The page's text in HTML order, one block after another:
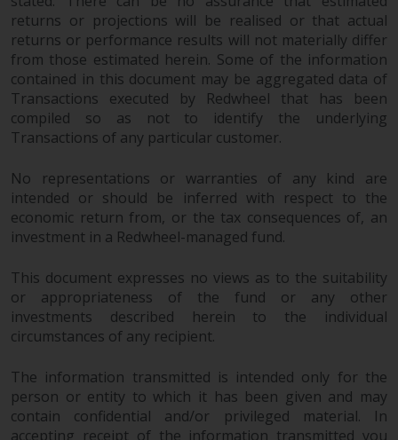
constitutional documents, the
annual reports and, where
produced by the respective
Redwheel-managed funds, the
semi-annual reports, and/or the
Key Information Document
(PRIIPs KID), may be obtained free
of charge from the
representative in Switzerland. In
respect of the shares offered in
Switzerland to Qualified
performance is at the registered
office of the Swiss
Representative. The place of
jurisdiction is at the registered
or at the registered office or
place of residence of the investor.
returns or projections will be realised or that actual
returns or performance results will not materially differ
from those estimated herein. Some of the information
contained in this document may be aggregated data of
Transactions executed by Redwheel that has been
compiled so as not to identify the underlying
Transactions of any particular customer.
No representations or warranties of any kind are
intended or should be inferred with respect to the
economic return from, or the tax consequences of, an
investment in a Redwheel-managed fund.
This document expresses no views as to the suitability
or appropriateness of the fund or any other
investments described herein to the individual
circumstances of any recipient.
The information transmitted is intended only for the
person or entity to which it has been given and may
contain confidential and/or privileged material. In
accepting receipt of the information transmitted you